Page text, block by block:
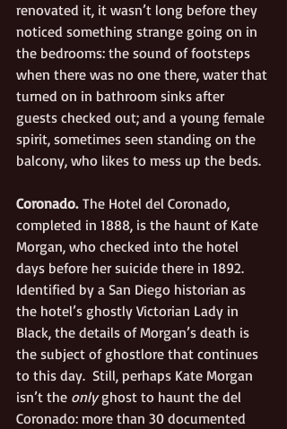
renovated it, it wasn’t long before they
noticed something strange going on in
the bedrooms: the sound of footsteps
when there was no one there, water that
turned on in bathroom sinks after
guests checked out; and a young female
spirit, sometimes seen standing on the
balcony, who likes to mess up the beds.
Coronado. The Hotel del Coronado,
completed in 1888, is the haunt of Kate
Morgan, who checked into the hotel
days before her suicide there in 1892.
Identified by a San Diego historian as
the hotel’s ghostly Victorian Lady in
Black, the details of Morgan’s death is
the subject of ghostlore that continues
to this day.  Still, perhaps Kate Morgan
isn’t the only ghost to haunt the del
Coronado: more than 30 documented